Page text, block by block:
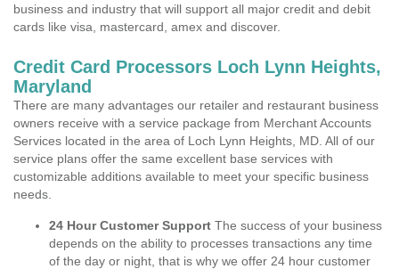
business and industry that will support all major credit and debit
cards like visa, mastercard, amex and discover.
Credit Card Processors Loch Lynn Heights,
Maryland
There are many advantages our retailer and restaurant business
owners receive with a service package from Merchant Accounts
Services located in the area of Loch Lynn Heights, MD. All of our
service plans offer the same excellent base services with
customizable additions available to meet your specific business
needs.
24 Hour Customer Support The success of your business
depends on the ability to processes transactions any time
of the day or night, that is why we offer 24 hour customer